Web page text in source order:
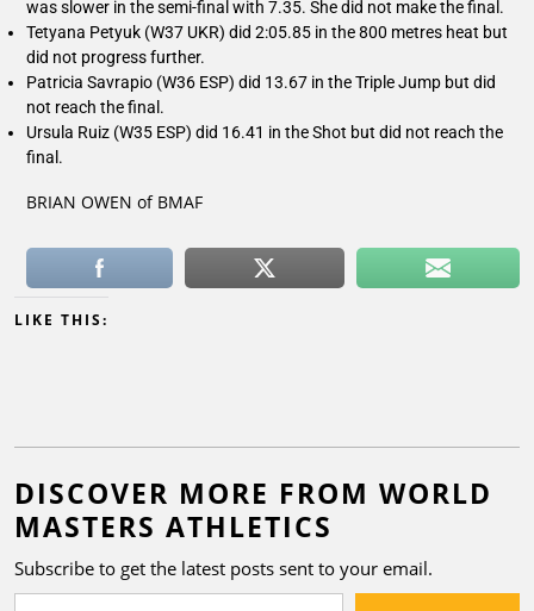
was slower in the semi-final with 7.35. She did not make the final.
Tetyana Petyuk (W37 UKR) did 2:05.85 in the 800 metres heat but
did not progress further.
Patricia Savrapio (W36 ESP) did 13.67 in the Triple Jump but did
not reach the final.
Ursula Ruiz (W35 ESP) did 16.41 in the Shot but did not reach the
final.
BRIAN OWEN of BMAF
LIKE THIS:
DISCOVER MORE FROM WORLD
MASTERS ATHLETICS
Subscribe to get the latest posts sent to your email.